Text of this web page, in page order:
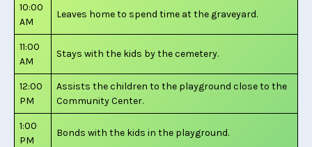
10:00
AM
Leaves home to spend time at the graveyard.
11:00
AM
Stays with the kids by the cemetery.
12:00
PM
Assists the children to the playground close to the
Community Center.
1:00
PM
Bonds with the kids in the playground.